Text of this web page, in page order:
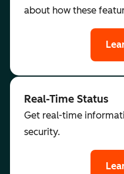
about how these
Real-Time Status
Get real-time
security.